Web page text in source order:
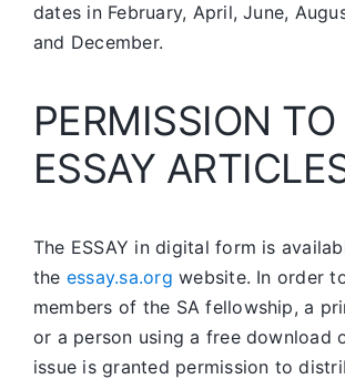
dates in February, April, June,
and December.
PERMISSION
ESSAY
The ESSAY in digital form is
the essay.sa.org website. In order
members of the SA fellowship, a
or a person using a free download
issue is granted permission to